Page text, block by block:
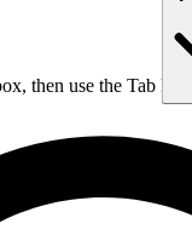
then use the Tab